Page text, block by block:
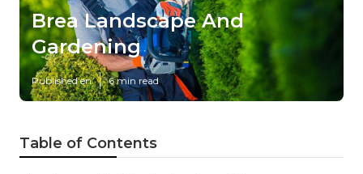
Brea Landscape And
Gardening
Published en 6 min read
Table of Contents